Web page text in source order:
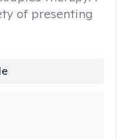
of presenting